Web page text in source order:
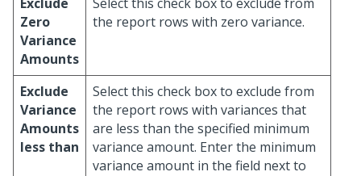
Zero
Variance
Amounts
the report rows with zero variance.
Exclude
Variance
Amounts
less than
Select this check box to exclude from
the report rows with variances that
are less than the specified minimum
variance amount. Enter the minimum
variance amount in the field next to